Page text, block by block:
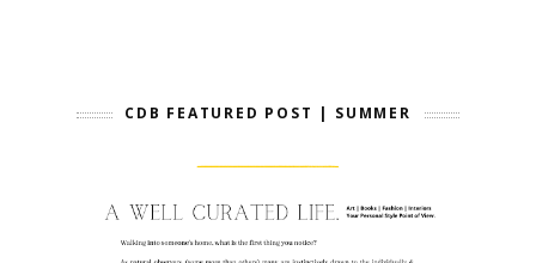
CDB FEATURED POST | SUMMER